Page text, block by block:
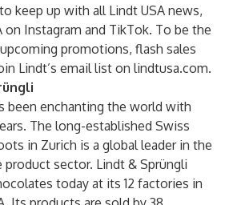
keep up with all Lindt USA news,
on Instagram and TikTok. To be the
promotions, flash sales
Lindt’s email list on lindtusa.com.
been enchanting the world with
The long-established Swiss
in Zurich is a global leader in the
sector. Lindt & Sprüngli
today at its 12 factories in